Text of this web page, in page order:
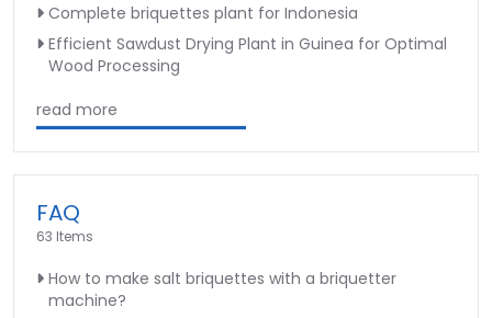
Complete briquettes plant for Indonesia
Efficient Sawdust Drying Plant in Guinea for Optimal
Wood Processing
read more
FAQ
63 Items
How to make salt briquettes with a briquetter
machine?